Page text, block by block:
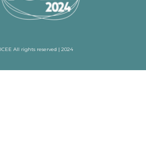
ICEE All rights reserved | 2024